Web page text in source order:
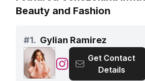
Beauty and Fashion
#1. Gylian Ramirez
@Gylian
Ramirez
Get Contact
Details